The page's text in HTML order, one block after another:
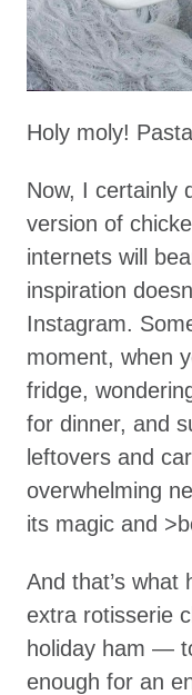
Holy moly!
Now, I certainly
version of
internets will
inspiration
Instagram.
moment, when
fridge,
for dinner, and
leftovers and
overwhelming
its magic and
And that’s what
extra rotisserie
holiday ham —
enough for an